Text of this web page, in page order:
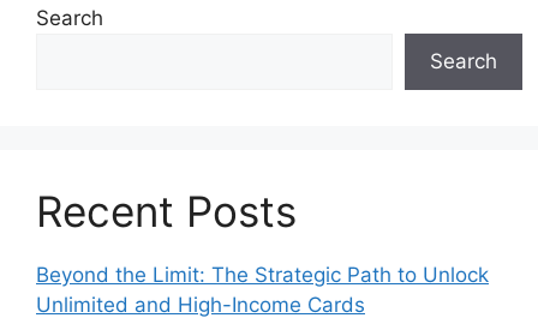
Search
Search
Recent Posts
Beyond the Limit: The Strategic Path to Unlock
Unlimited and High-Income Cards